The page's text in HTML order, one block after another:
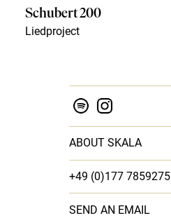
Schubert 200
Liedproject
ABOUT SKALA
+49 (0)177 7859275
SEND AN EMAIL